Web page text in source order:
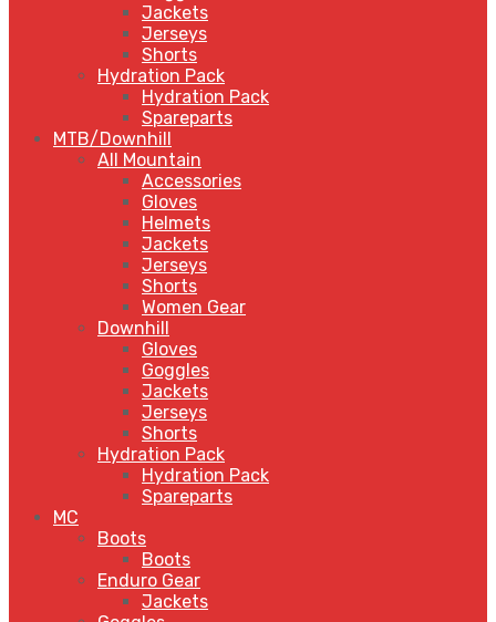
Jackets
Jerseys
Shorts
Hydration Pack
Hydration Pack
Spareparts
MTB/Downhill
All Mountain
Accessories
Gloves
Helmets
Jackets
Jerseys
Shorts
Women Gear
Downhill
Gloves
Goggles
Jackets
Jerseys
Shorts
Hydration Pack
Hydration Pack
Spareparts
MC
Boots
Boots
Enduro Gear
Jackets